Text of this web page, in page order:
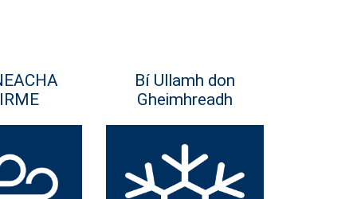
Bí Ullamh don
Gheimhreadh